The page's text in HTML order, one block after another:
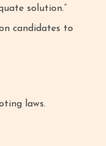
solution.”
candidates to
laws.